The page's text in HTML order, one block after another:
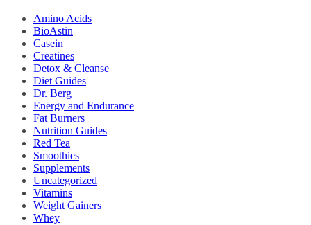
Amino Acids
BioAstin
Casein
Creatines
Detox & Cleanse
Diet Guides
Dr. Berg
Energy and Endurance
Fat Burners
Nutrition Guides
Red Tea
Smoothies
Supplements
Uncategorized
Vitamins
Weight Gainers
Whey